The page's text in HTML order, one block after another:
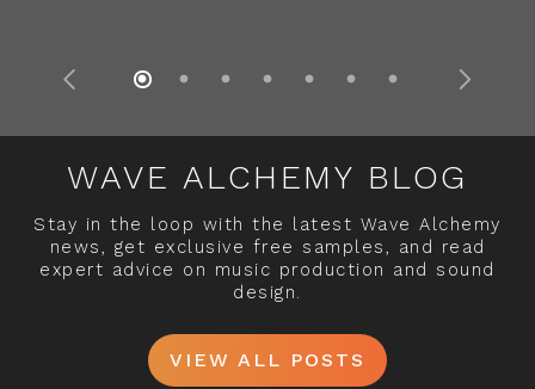
WAVE ALCHEMY BLOG
Stay in the loop with the latest Wave Alchemy
news, get exclusive free samples, and read
expert advice on music production and sound
design.
VIEW ALL POSTS